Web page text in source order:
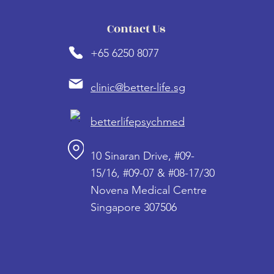
Contact Us
+65 6250 8077
clinic@better-life.sg
betterlifepsychmed
10 Sinaran Drive, #09-
15/16, #09-07 & #08-17/30
Novena Medical Centre
Singapore 307506